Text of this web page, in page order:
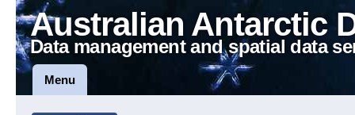
Australian Antarctic
Data management and spatial data
Menu